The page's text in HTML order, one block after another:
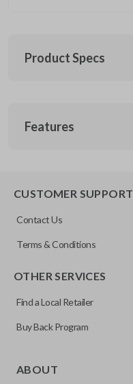
Product Specs
FORRKEZI
Features
CUSTOMER SUPPORT
Contact Us
Terms & Conditions
OTHER SERVICES
Find a Local Retailer
Buy Back Program
ABOUT